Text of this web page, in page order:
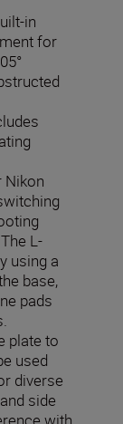
in
for
Nikon
L-
using a
base,
pads
plate to
used
diverse
side
with